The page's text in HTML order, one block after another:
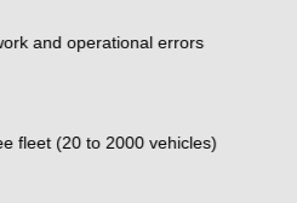
and operational errors
fleet (20 to 2000 vehicles)